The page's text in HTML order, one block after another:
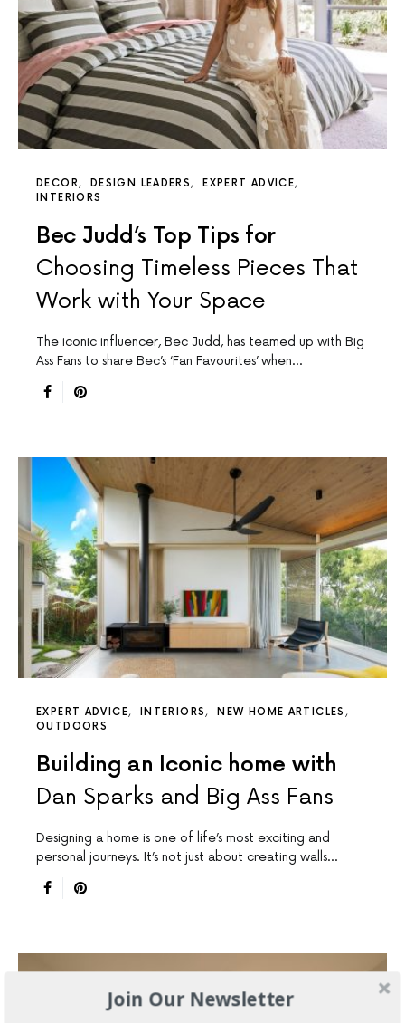
DECOR DESIGN LEADERS
EXPERT ADVICE
INTERIORS
Bec Judd’s Top Tips for
Choosing Timeless Pieces That
Work with Your Space
The iconic influencer, Bec Judd, has teamed up with Big
Ass Fans to share Bec’s ‘Fan Favourites’ when…
EXPERT ADVICE INTERIORS
NEW HOME ARTICLES
OUTDOORS
Building an Iconic home with
Dan Sparks and Big Ass Fans
Designing a home is one of life’s most exciting and
personal journeys. It’s not just about creating walls…
Join Our Newsletter